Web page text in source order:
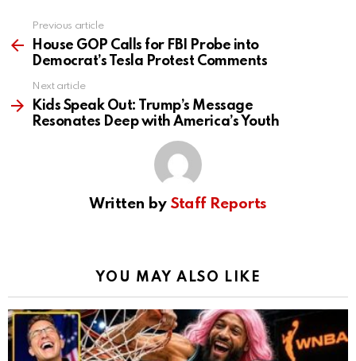
more
Previous article
House GOP Calls for FBI Probe into
Democrat’s Tesla Protest Comments
Next article
Kids Speak Out: Trump’s Message
Resonates Deep with America’s Youth
Written by Staff Reports
YOU MAY ALSO LIKE